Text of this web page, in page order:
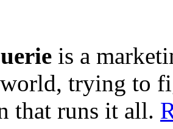
is a
trying to
that runs it all.